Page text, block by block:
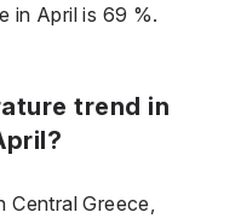
in April is 69 %.
trend in
Central Greece,